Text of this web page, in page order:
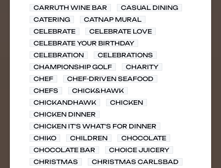
CARRUTH WINE BAR
CASUAL DINING
CATERING
CATNAP MURAL
CELEBRATE
CELEBRATE LOVE
CELEBRATE YOUR BIRTHDAY
CELEBRATION
CELEBRATIONS
CHAMPIONSHIP GOLF
CHARITY
CHEF
CHEF-DRIVEN SEAFOOD
CHEFS
CHICK&HAWK
CHICKANDHAWK
CHICKEN
CHICKEN DINNER
CHICKEN IT'S WHAT'S FOR DINNER
CHIKO
CHILDREN
CHOCOLATE
CHOCOLATE BAR
CHOICE JUICERY
CHRISTMAS
CHRISTMAS CARLSBAD